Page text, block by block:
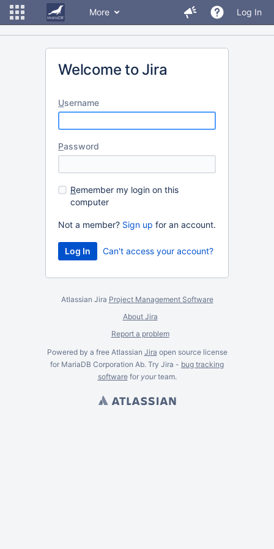
More Log In
Welcome to Jira
Username
Password
Remember my login on this
computer
Not a member? Sign up for an account.
Can't access your account?
Atlassian Jira Project Management Software
About Jira
Report a problem
Powered by a free Atlassian Jira open source license
for MariaDB Corporation Ab. Try Jira - bug tracking
softwarefor yourteam.